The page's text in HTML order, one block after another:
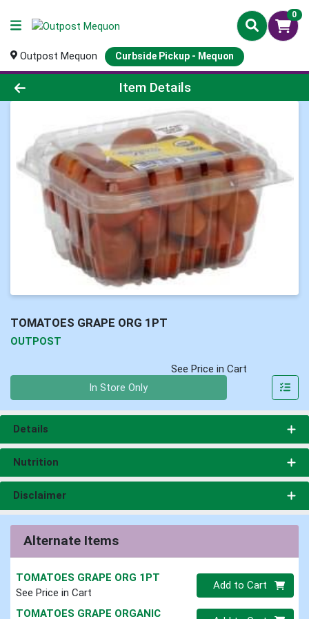
0
Outpost Mequon Curbside Pickup - Mequon
Product Details Page
Item Details
TOMATOES GRAPE ORG 1PT
OUTPOST
See Price in Cart
In Store Only
Details
Nutrition
Disclaimer
Alternate Items
TOMATOES GRAPE ORG 1PT
See Price in Cart
Quantity 0
Add to Cart
TOMATOES GRAPE ORGANIC Quantity 0